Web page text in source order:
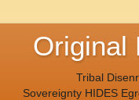
Original
Tribal
Sovereignty HIDES